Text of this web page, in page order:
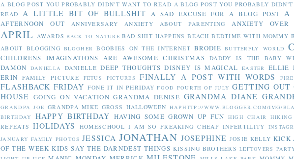
A BLOG POST YOU PROBABLY DIDN'T WANT TO READ A BLOG POST YOU PROBABLY
READ
A LITTLE BIT OF BULLSHIT A SAD EXCUSE FOR A BLOG POST A
AFTERNOON OUT ANNIVERSARY ANXIETY ABOUT PARENTING ANXIETY OVER
APRIL AWARDS BACK TO NATURE BAD SHIT HAPPENS BEACH BEDTIME WITH MOMMY
ABOUT BLOGGING BLOGHER BOOBIES ON THE INTERNET BRODIE BUTTERFLY WORLD
CHILDRENS IMAGINATIONS ARE AWESOME CHRISTMAS DADDY IS THE BABY
DAMON DANIELLA DANIELLE DEEP THOUGHTS DISNEY IS MAGICAL EASTER ELLIE
ERIN
FAMILY PICTURE FETUS PICTURES FINALLY A POST WITH WORDS FIRE
FLASHBACK FRIDAY FONE IT IN PHRIDAY FOOD FOURTH OF JULY GETTING OUT
HOUSE GOING ON VACATION GRANDMA DENISE GRANDMA DIANE
GRANDPA JOE GRANDPA MIKE GROSS HALLOWEEN HAPHTTP://WWW.BLOGGER.COM/IMG/
BIRTHDAY
HAPPY BIRTHDAY HAVING SOME GROWN UP FUN HIGH CHAIR HIKING
REPEATS
HOLIDAYS HOMESCHOOL I AM SO FREAKING CHEAP INFERTILITY
JANUARY FAMILY PHOTOS JESSICA JONATHAN JOSEPHINE JOSIE KELLY KICK
OF THE WEEK KIDS SAY THE DARNDEST THINGS KISSING BROTHERS LEFTOVERS